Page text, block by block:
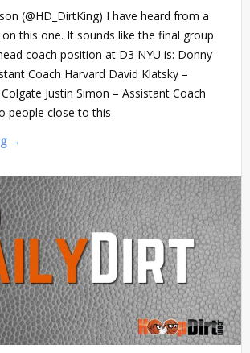
(@HD_DirtKing) I have heard from a
this one. It sounds like the final group
coach position at D3 NYU is: Donny
Coach Harvard David Klatsky –
Justin Simon – Assistant Coach
people close to this
→